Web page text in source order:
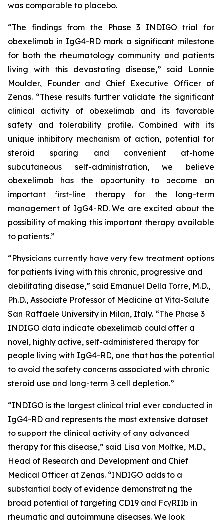
was comparable to placebo.
“The findings from the Phase 3 INDIGO trial for
obexelimab in IgG4-RD mark a significant milestone
for both the rheumatology community and patients
living with this devastating disease,” said Lonnie
Moulder, Founder and Chief Executive Officer of
Zenas. “These results further validate the significant
clinical activity of obexelimab and its favorable
safety and tolerability profile. Combined with its
unique inhibitory mechanism of action, potential for
steroid sparing and convenient at-home
subcutaneous self-administration, we believe
obexelimab has the opportunity to become an
important first-line therapy for the long-term
management of IgG4-RD. We are excited about the
possibility of making this important therapy available
to patients.”
“Physicians currently have very few treatment options
for patients living with this chronic, progressive and
debilitating disease,” said Emanuel Della Torre, M.D.,
Ph.D., Associate Professor of Medicine at Vita-Salute
San Raffaele University in Milan, Italy. “The Phase 3
INDIGO data indicate obexelimab could offer a
novel, highly active, self-administered therapy for
people living with IgG4-RD, one that has the potential
to avoid the safety concerns associated with chronic
steroid use and long-term B cell depletion.”
“INDIGO is the largest clinical trial ever conducted in
IgG4-RD and represents the most extensive dataset
to support the clinical activity of any advanced
therapy for this disease,” said Lisa von Moltke, M.D.,
Head of Research and Development and Chief
Medical Officer at Zenas. “INDIGO adds to a
substantial body of evidence demonstrating the
broad potential of targeting CD19 and FcγRIIb in
rheumatic and autoimmune diseases. We look